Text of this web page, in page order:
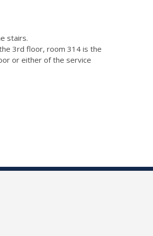
stairs.
3rd floor, room 314 is the
or either of the service